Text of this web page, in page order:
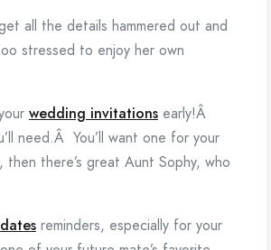
all the details hammered out and
stressed to enjoy her own
wedding invitations early!Â
need.Â You’ll want one for your
then there’s great Aunt Sophy, who
reminders, especially for your